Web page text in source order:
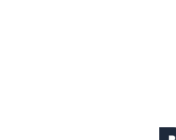
Home